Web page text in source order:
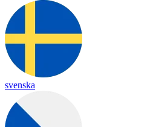
svenska